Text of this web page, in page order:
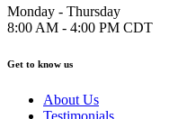
Monday - Thursday
8:00 AM - 4:00 PM CDT
Get to know us
About Us
Testimonials